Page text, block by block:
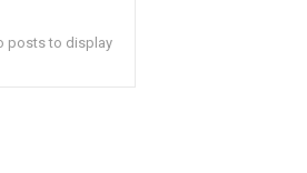
posts to display